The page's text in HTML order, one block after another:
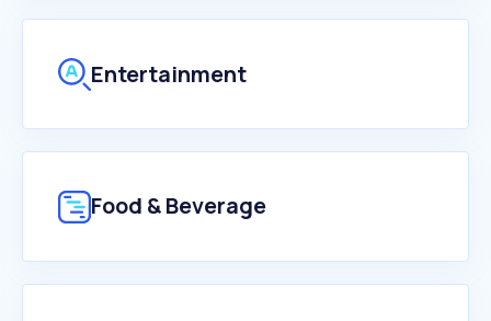
Entertainment
Food & Beverage